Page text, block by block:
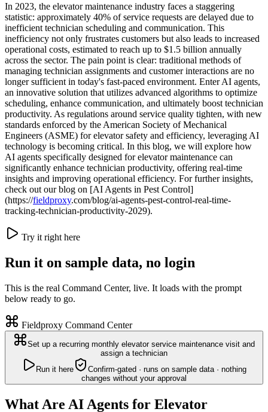
In 2023, the elevator maintenance industry faces a staggering
statistic: approximately 40% of service requests are delayed due to
inefficient technician scheduling and communication. This
inefficiency not only frustrates customers but also leads to increased
operational costs, estimated to reach up to $1.5 billion annually
across the sector. The pain point is clear: traditional methods of
managing technician assignments and customer interactions are no
longer sufficient in today's fast-paced environment. Enter AI agents,
an innovative solution that utilizes advanced algorithms to optimize
scheduling, enhance communication, and ultimately boost technician
productivity. As regulations around service quality tighten, with new
standards enforced by the American Society of Mechanical
Engineers (ASME) for elevator safety and efficiency, leveraging AI
technology is becoming critical. In this blog, we will explore how
AI agents specifically designed for elevator maintenance can
significantly enhance technician productivity, offering real-time
insights and improving operational efficiency. For further insights,
check out our blog on [AI Agents in Pest Control]
(https://fieldproxy.com/blog/ai-agents-pest-control-real-time-
tracking-technician-productivity-2029).
Try it right here
Run it on sample data, no login
This is the real Command Center, live. It loads with the prompt
below ready to go.
Fieldproxy Command Center
Set up a recurring monthly elevator service maintenance visit and
assign a technician
Run it here
Confirm-gated · runs on sample data · nothing
changes without your approval
What Are AI Agents for Elevator